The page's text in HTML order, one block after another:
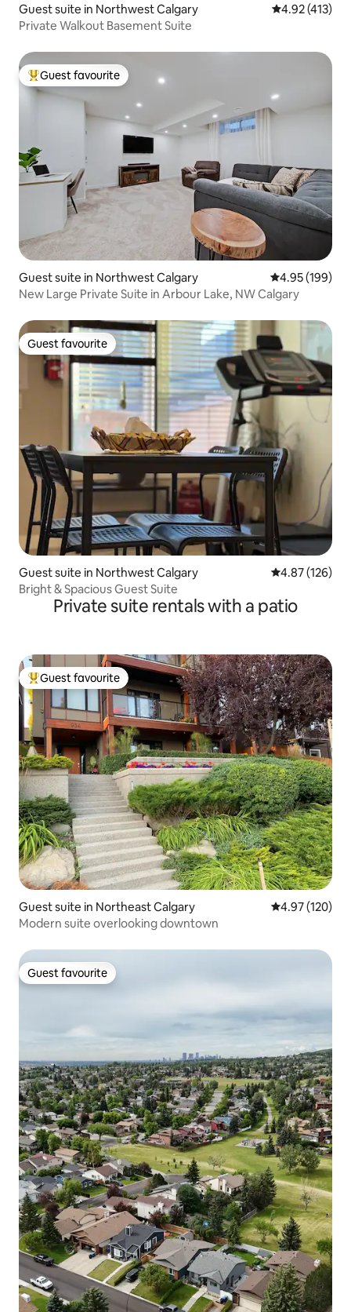
Guest suite in Northwest Calgary 4.92 out of 5
4.92 (413)
Private Walkout Basement Suite
Top guest favourite
Guest favourite
Guest suite in Northwest Calgary 4.95 out of 5
4.95 (199)
New Large Private Suite in Arbour Lake, NW Calgary
Guest favourite
Guest favourite
Guest suite in Northwest Calgary 4.87 out of 5
4.87 (126)
Bright & Spacious Guest Suite
Private suite rentals with a patio
Top guest favourite
Guest favourite
Guest suite in Northeast Calgary 4.97 out of 5
4.97 (120)
Modern suite overlooking downtown
Guest favourite
Guest favourite